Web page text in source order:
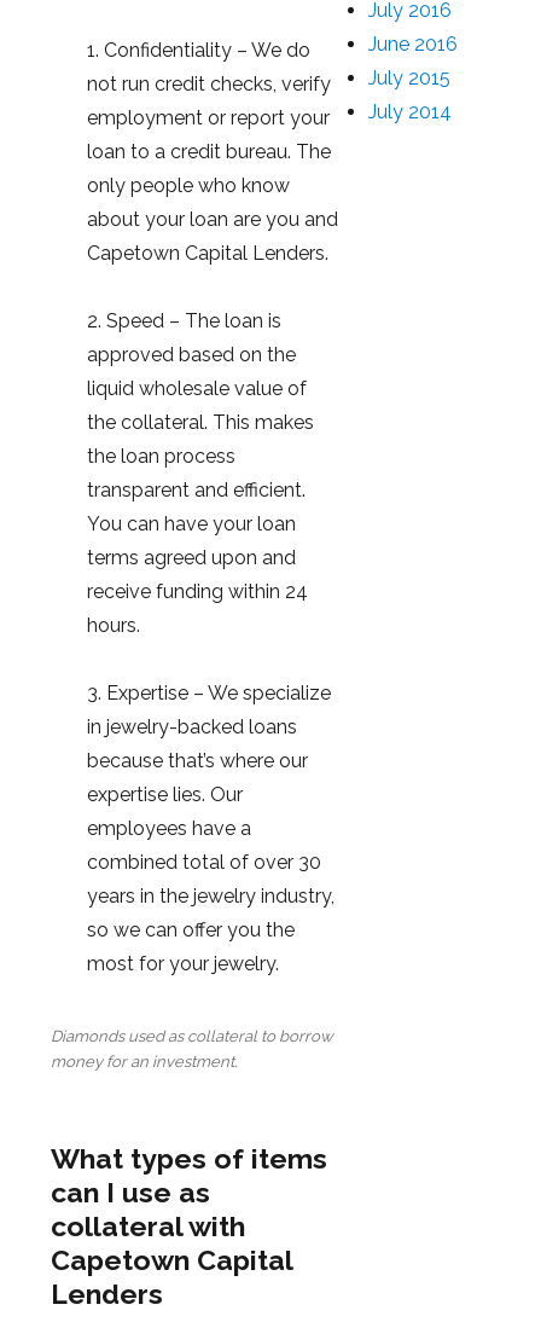
1. Confidentiality – We do
not run credit checks, verify
employment or report your
loan to a credit bureau. The
only people who know
about your loan are you and
Capetown Capital Lenders.
2. Speed – The loan is
approved based on the
liquid wholesale value of
the collateral. This makes
the loan process
transparent and efficient.
You can have your loan
terms agreed upon and
receive funding within 24
hours.
3. Expertise – We specialize
in jewelry-backed loans
because that’s where our
expertise lies. Our
employees have a
combined total of over 30
years in the jewelry industry,
so we can offer you the
most for your jewelry.
Diamonds used as collateral to borrow
money for an investment.
What types of items
can I use as
collateral with
Capetown Capital
Lenders
July 2016
June 2016
July 2015
July 2014